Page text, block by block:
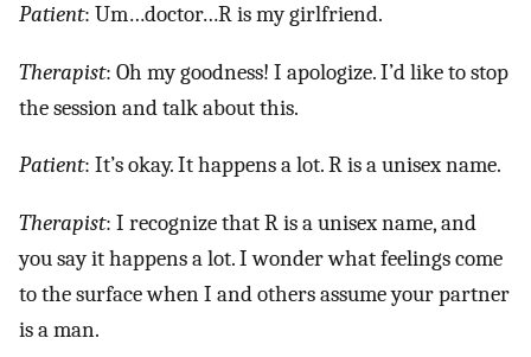
Patient: Um…doctor…R is my girlfriend.
Therapist: Oh my goodness! I apologize. I’d like to stop
the session and talk about this.
Patient: It’s okay. It happens a lot. R is a unisex name.
Therapist: I recognize that R is a unisex name, and
you say it happens a lot. I wonder what feelings come
to the surface when I and others assume your partner
is a man.